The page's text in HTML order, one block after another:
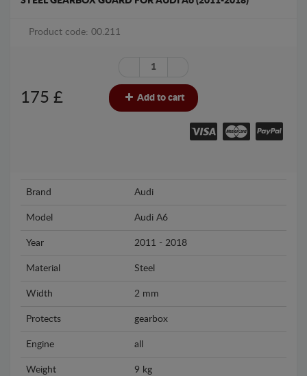
Product code: 00.211
175 £ Add to cart
Brand Audi
Model Audi A6
Year 2011 - 2018
Material Steel
Width 2 mm
Protects gearbox
Engine all
Weight 9 kg